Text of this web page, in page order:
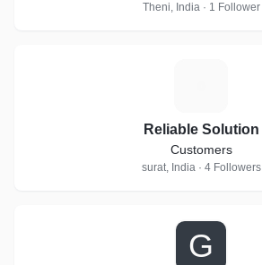
Theni, India · 1 Follower
Reliable Solution
Customers
surat, India · 4 Followers
G